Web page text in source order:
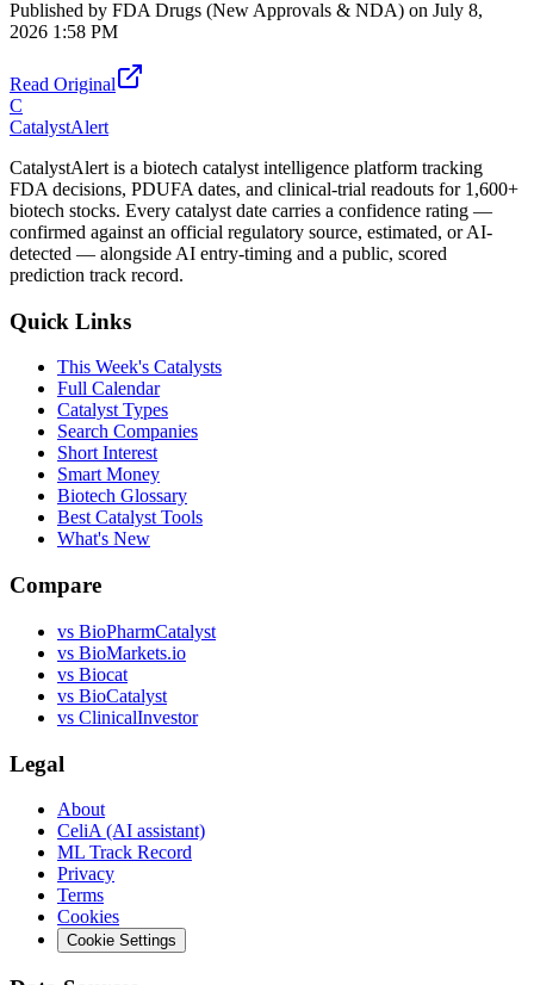
Published by FDA Drugs (New Approvals & NDA) on July 8,
2026 1:58 PM
Read Original
C
CatalystAlert
CatalystAlert is a biotech catalyst intelligence platform tracking
FDA decisions, PDUFA dates, and clinical-trial readouts for 1,600+
biotech stocks. Every catalyst date carries a confidence rating —
confirmed against an official regulatory source, estimated, or AI-
detected — alongside AI entry-timing and a public, scored
prediction track record.
Quick Links
This Week's Catalysts
Full Calendar
Catalyst Types
Search Companies
Short Interest
Smart Money
Biotech Glossary
Best Catalyst Tools
What's New
Compare
vs BioPharmCatalyst
vs BioMarkets.io
vs Biocat
vs BioCatalyst
vs ClinicalInvestor
Legal
About
CeliA (AI assistant)
ML Track Record
Privacy
Terms
Cookies
Cookie Settings